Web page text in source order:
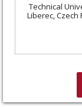
Technical
Liberec, Czech